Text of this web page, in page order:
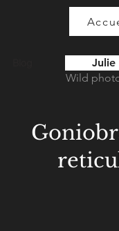
Julie
Wild